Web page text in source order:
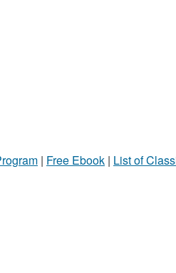
| Free Ebook | List of